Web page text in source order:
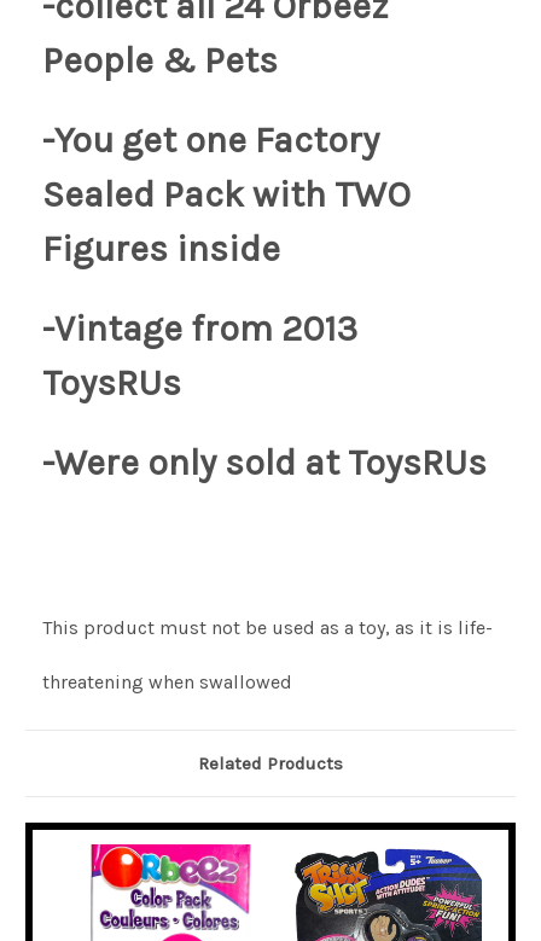
People & Pets
-You get one Factory
Sealed Pack with TWO
Figures inside
-Vintage from 2013
ToysRUs
-Were only sold atToysRUs
This product must not be used as a toy, as it is life-
threatening when swallowed
Related Products